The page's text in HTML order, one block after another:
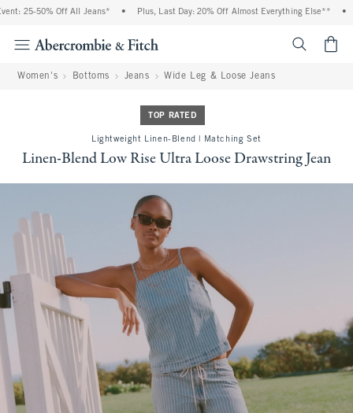
25-50% Off All Jeans* Plus, Last Day: 20% Off Almost Everything Else**
Women's Bottoms Jeans Wide Leg & Loose Jeans
TOP RATED
Lightweight Linen-Blend | Matching Set
Linen-Blend Low Rise Ultra Loose Drawstring Jean